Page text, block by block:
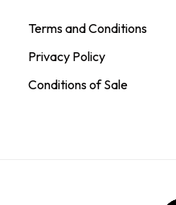
Terms and Conditions
Privacy Policy
Conditions of Sale